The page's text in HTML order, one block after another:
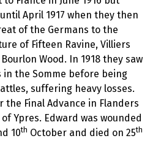
April 1917 when they then
of the Germans to the
of Fifteen Ravine, Villiers
Wood. In 1918 they saw
the Somme before being
suffering heavy losses.
Final Advance in Flanders
Ypres. Edward was wounded
10th October and died on 25th